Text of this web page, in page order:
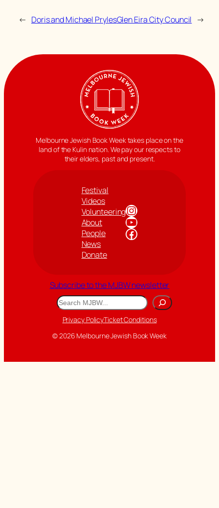
← Doris and Michael PrylesGlen Eira City Council →
Melbourne Jewish Book Week takes place on the
land of the Kulin nation. We pay our respects to
their elders, past and present.
Festival
Videos
Volunteering
About
People
News
Donate
Instagram
YouTube
Facebook
Subscribe to the MJBW newsletter
Search
Privacy PolicyTicket Conditions
© 2026 Melbourne Jewish Book Week